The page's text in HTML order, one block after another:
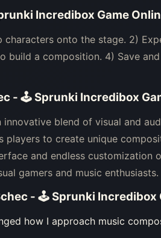
Incredibox Game
characters onto the stage. 2)
build a composition. 4) Save
- 🕹 Sprunki Incredibox
blend of visual and
players to create unique
and endless customization
gamers and music enthusiasts.
- 🕹 Sprunki Incredibox
how I approach music